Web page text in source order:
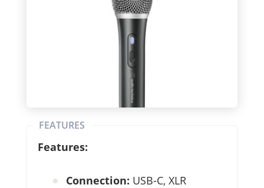
FEATURES
Features:
Connection: USB-C, XLR